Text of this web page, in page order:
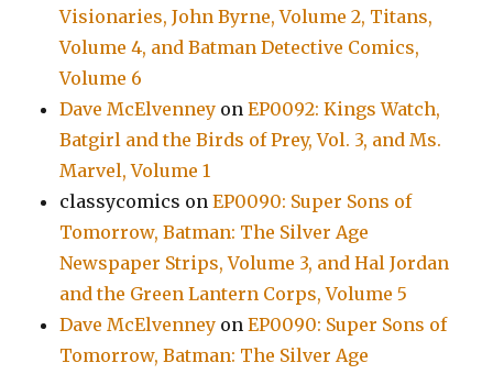
Visionaries, John Byrne, Volume 2, Titans,
Volume 4, and Batman Detective Comics,
Volume 6
Dave McElvenney onEP0092: Kings Watch,
Batgirl and the Birds of Prey, Vol. 3, and Ms.
Marvel, Volume 1
classycomics onEP0090: Super Sons of
Tomorrow, Batman: The Silver Age
Newspaper Strips, Volume 3, and Hal Jordan
and the Green Lantern Corps, Volume 5
Dave McElvenney onEP0090: Super Sons of
Tomorrow, Batman: The Silver Age